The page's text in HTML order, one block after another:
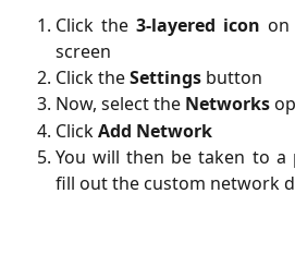
Click the 3-layered icon
screen
Click theSettings button
Now, select the Networks
ClickAdd Network
You will then be taken to a
fill out the custom network